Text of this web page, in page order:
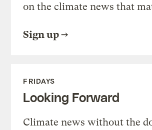
on the climate news that
Sign up
FRIDAYS
Looking Forward
Climate news without the